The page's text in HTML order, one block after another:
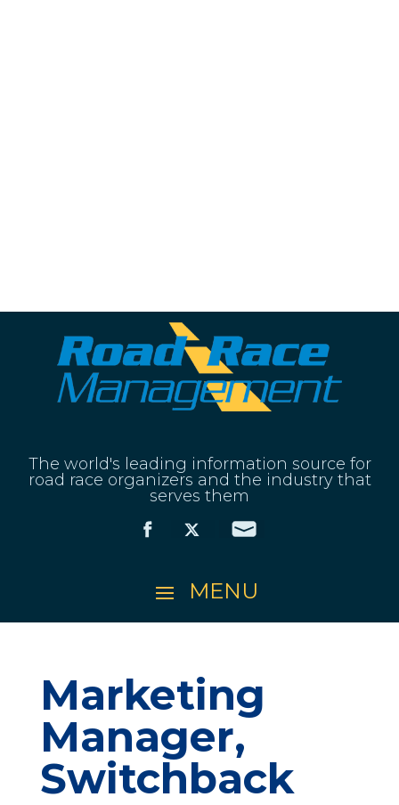
The world's leading information source for
road race organizers and the industry that
serves them
Marketing
Manager,
Switchback